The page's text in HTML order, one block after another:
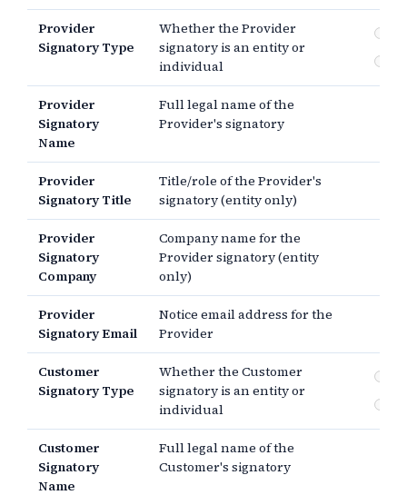
Provider
Signatory Type
Whether the Provider
signatory is an entity or
individual
Provider
Signatory
Name
Full legal name of the
Provider's signatory
Provider
Signatory Title
Title/role of the Provider's
signatory (entity only)
Provider
Signatory
Company
Company name for the
Provider signatory (entity
only)
Provider
Signatory Email
Notice email address for the
Provider
Customer
Signatory Type
Whether the Customer
signatory is an entity or
individual
Customer
Signatory
Name
Full legal name of the
Customer's signatory